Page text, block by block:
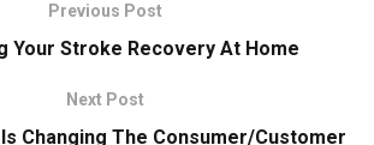
Previous Post
Your Stroke Recovery At Home
Next Post
Changing The Consumer/Customer